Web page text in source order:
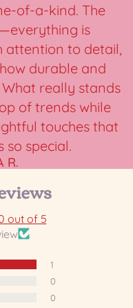
of-a-kind. The
is
attention to detail,
durable and
really stands
of trends while
touches that
so special.
R.
out of 5
1
0
0